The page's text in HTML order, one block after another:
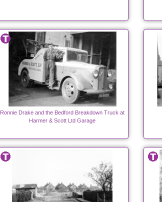
Ronnie Drake and the Bedford Breakdown Truck at
Harmer & Scott Ltd Garage